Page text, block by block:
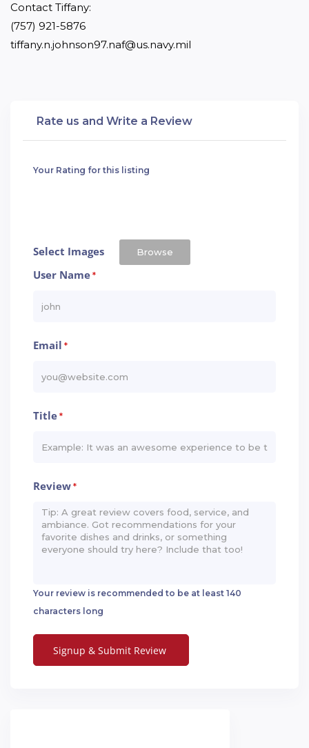
Contact Tiffany:
(757) 921-5876
tiffany.n.johnson97.naf@us.navy.mil
Rate us and Write a Review
Your Rating for this listing
Select Images Browse
User Name*
Email *
Title*
Review*
Your review is recommended to be at least 140
characters long